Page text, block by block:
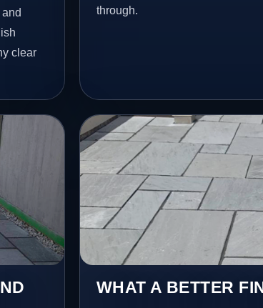
clear
through.
WHAT A BETTER